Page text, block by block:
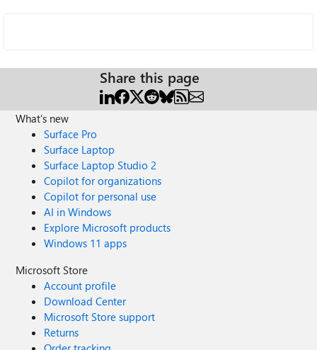
Share this page
What's new
Surface Pro
Surface Laptop
Surface Laptop Studio 2
Copilot for organizations
Copilot for personal use
AI in Windows
Explore Microsoft products
Windows 11 apps
Microsoft Store
Account profile
Download Center
Microsoft Store support
Returns